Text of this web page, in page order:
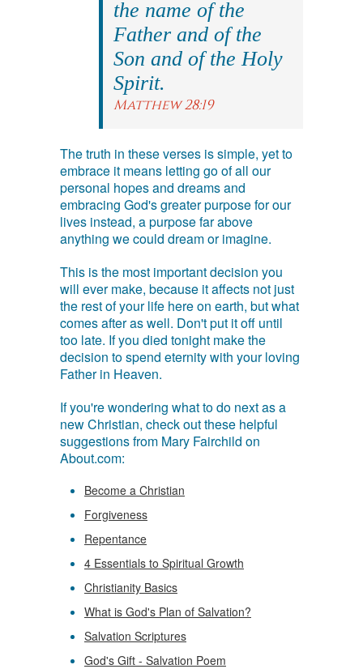
the name of the
Father and of the
Son and of the Holy
Spirit.
Matthew 28:19
The truth in these verses is simple, yet to
embrace it means letting go of all our
personal hopes and dreams and
embracing God's greater purpose for our
lives instead, a purpose far above
anything we could dream or imagine.
This is the most important decision you
will ever make, because it affects not just
the rest of your life here on earth, but what
comes after as well. Don't put it off until
too late. If you died tonight make the
decision to spend eternity with your loving
Father in Heaven.
If you're wondering what to do next as a
new Christian, check out these helpful
suggestions from Mary Fairchild on
About.com:
Become a Christian
Forgiveness
Repentance
4 Essentials to Spiritual Growth
Christianity Basics
What is God's Plan of Salvation?
Salvation Scriptures
God's Gift - Salvation Poem